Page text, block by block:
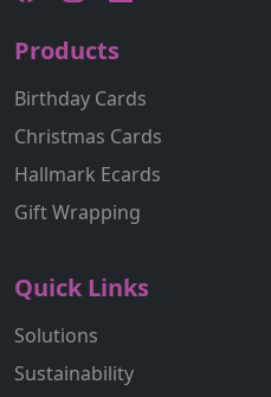
Products
Birthday Cards
Christmas Cards
Hallmark Ecards
Gift Wrapping
Quick Links
Solutions
Sustainability